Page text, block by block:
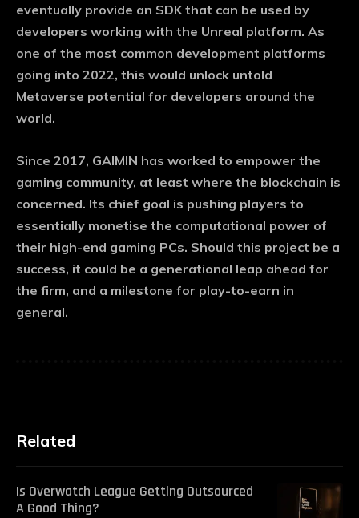
eventually provide an SDK that can be used by
developers working with the Unreal platform. As
one of the most common development platforms
going into 2022, this would unlock untold
Metaverse potential for developers around the
world.
Since 2017, GAIMIN has worked to empower the
gaming community, at least where the blockchain is
concerned. Its chief goal is pushing players to
essentially monetise the computational power of
their high-end gaming PCs. Should this project be a
success, it could be a generational leap ahead for
the firm, and a milestone for play-to-earn in
general.
Related
Is Overwatch League Getting Outsourced
A Good Thing?